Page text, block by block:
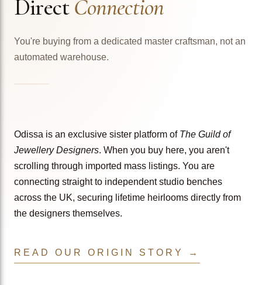
DirectConnection
You're buying from a dedicated master craftsman, not an
automated warehouse.
Odissa is an exclusive sister platform of The Guild of
Jewellery Designers. When you buy here, you aren't
scrolling through imported mass listings. You are
connecting straight to independent studio benches
across the UK, securing lifetime heirlooms directly from
the designers themselves.
READ OUR ORIGIN STORY →